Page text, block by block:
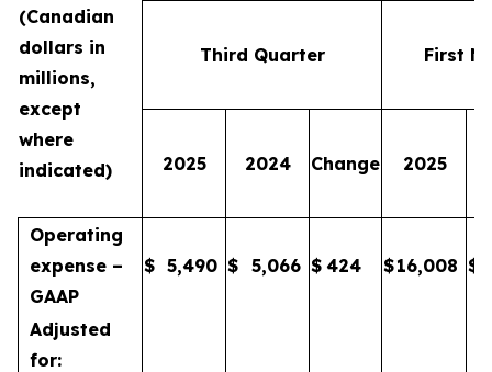
(Canadian
dollars in
millions,
except
where
indicated)
Third Quarter First
2025 2024 Change 2025
Operating
expense –
GAAP
$ 5,490 $ 5,066 $ 424 $16,008 $
Adjusted
for: